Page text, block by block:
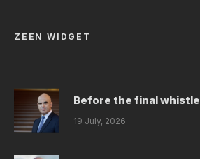
ZEEN WIDGET
Before the final whistle
19 July, 2026